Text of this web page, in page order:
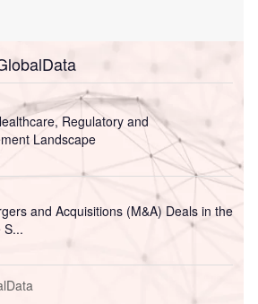
Regulatory and
Landscape
and Acquisitions (M&A) Deals in the
S...